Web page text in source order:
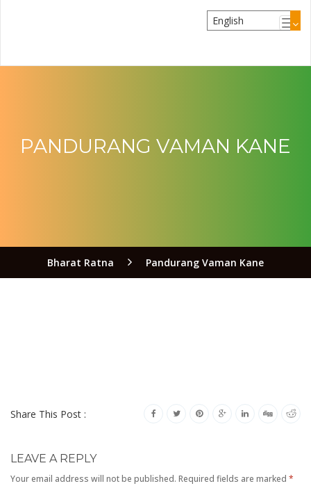
PANDURANG VAMAN KANE
Bharat Ratna Pandurang Vaman Kane
Share This Post :
LEAVE A REPLY
Your email address will not be published. Required fields are marked *